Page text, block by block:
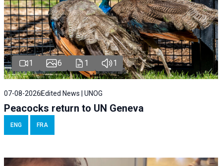
1 6 1 1
07-08-2026 Edited News | UNOG
Peacocks return to UN Geneva
ENG FRA